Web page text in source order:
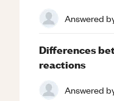
Answered
Differences
reactions
Answered